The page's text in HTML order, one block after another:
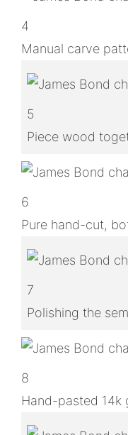
4
Manual carve
5
Piece wood
6
Pure hand-cut,
7
Polishing the
8
Hand-pasted 14k